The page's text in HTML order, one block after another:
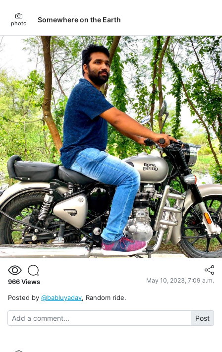
photo Somewhere on the Earth
966Views May 10, 2023, 7:09 a.m.
Posted by @babluyadav, Random ride.
Post